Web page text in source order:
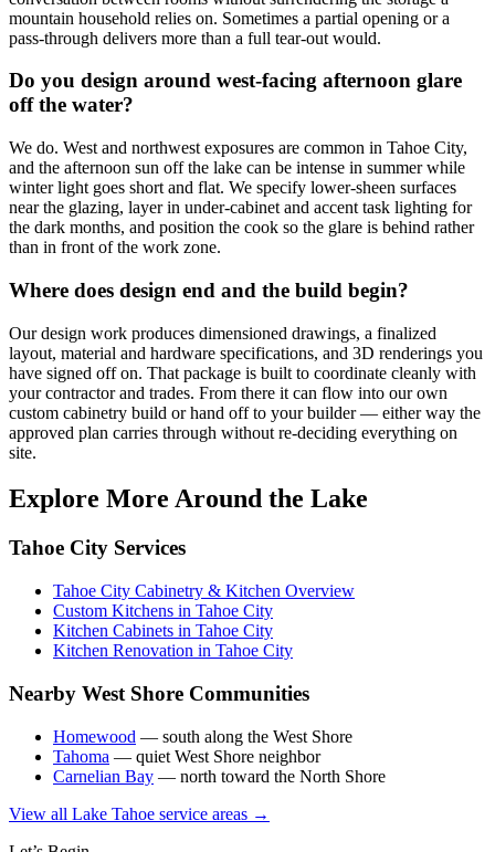
mountain household relies on. Sometimes a partial opening or a
pass-through delivers more than a full tear-out would.
Do you design around west-facing afternoon glare
off the water?
We do. West and northwest exposures are common in Tahoe City,
and the afternoon sun off the lake can be intense in summer while
winter light goes short and flat. We specify lower-sheen surfaces
near the glazing, layer in under-cabinet and accent task lighting for
the dark months, and position the cook so the glare is behind rather
than in front of the work zone.
Where does design end and the build begin?
Our design work produces dimensioned drawings, a finalized
layout, material and hardware specifications, and 3D renderings you
have signed off on. That package is built to coordinate cleanly with
your contractor and trades. From there it can flow into our own
custom cabinetry build or hand off to your builder — either way the
approved plan carries through without re-deciding everything on
site.
Explore More Around the Lake
Tahoe City Services
Tahoe City Cabinetry & Kitchen Overview
Custom Kitchens in Tahoe City
Kitchen Cabinets in Tahoe City
Kitchen Renovation in Tahoe City
Nearby West Shore Communities
Homewood — south along the West Shore
Tahoma — quiet West Shore neighbor
Carnelian Bay — north toward the North Shore
View all Lake Tahoe service areas →